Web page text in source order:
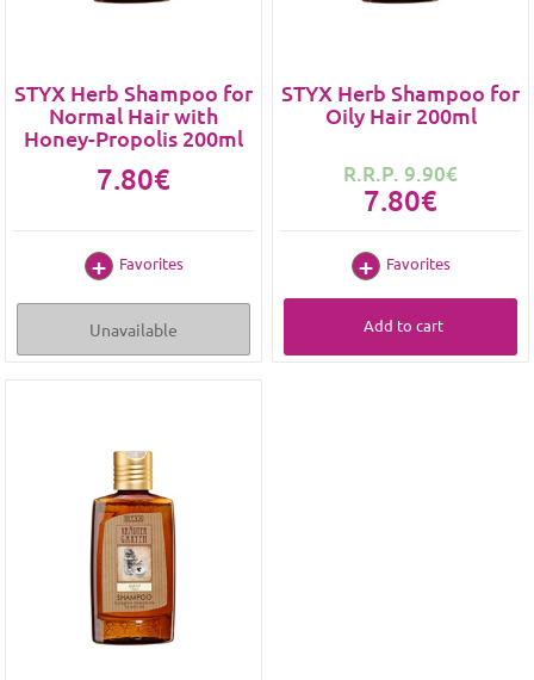
STYX Herb Shampoo for
Normal Hair with
Honey-Propolis 200ml
7.80€
Favorites
Unavailable
STYX Herb Shampoo for
Oily Hair 200ml
R.R.P. 9.90€
7.80€
Favorites
Add to cart